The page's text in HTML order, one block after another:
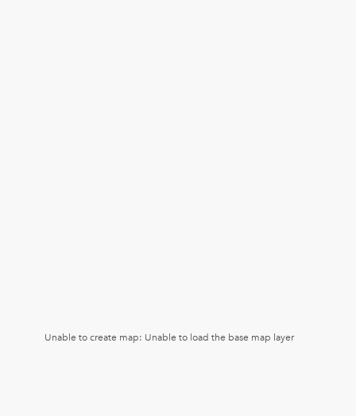
Unable to create map: Unable to load the base map layer